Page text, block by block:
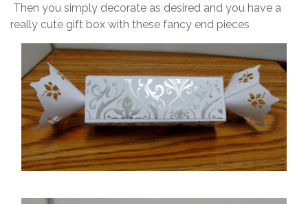
Then you simply decorate as desired and you have a
really cute gift box with these fancy end pieces